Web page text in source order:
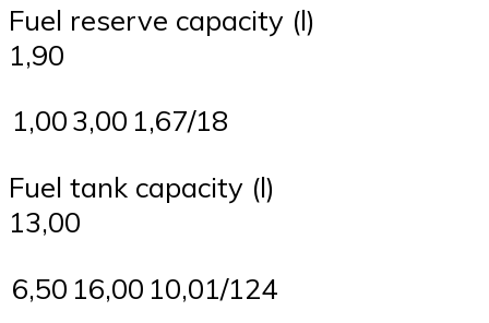
Fuel reserve capacity (l)
1,90
1,003,00 1,67/18
Fuel tank capacity (l)
13,00
6,50 16,00 10,01/124